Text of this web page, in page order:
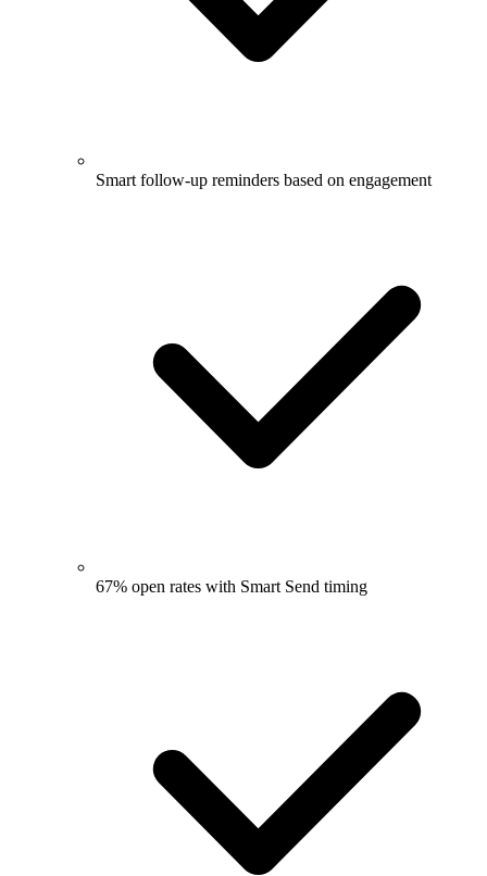
Smart follow-up reminders based on engagement
67% open rates with Smart Send timing